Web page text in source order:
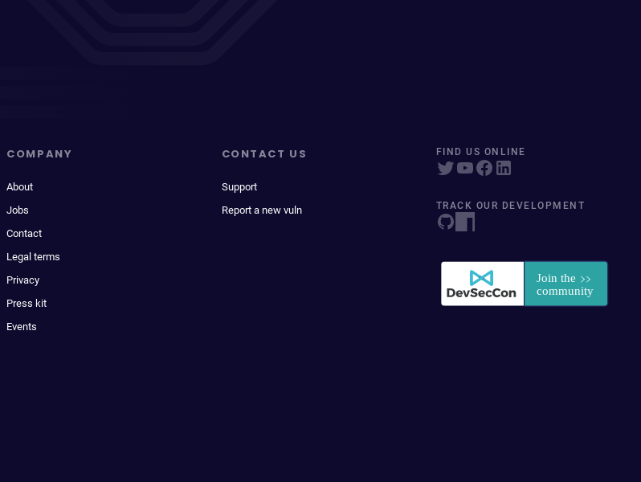
COMPANY
About
Jobs
Contact
Legal terms
Privacy
Press kit
Events
CONTACT US
Support
Report a new vuln
FIND US ONLINE
TRACK OUR DEVELOPMENT